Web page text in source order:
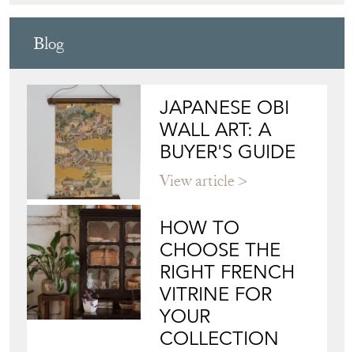
Blog
JAPANESE OBI
WALL ART: A
BUYER'S GUIDE
View article
HOW TO
CHOOSE THE
RIGHT FRENCH
VITRINE FOR
YOUR
COLLECTION